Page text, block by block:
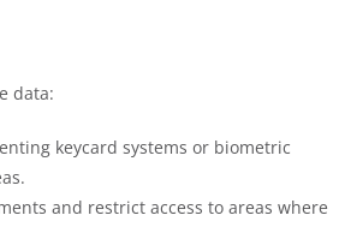
data:
keycard systems or biometric
and restrict access to areas where